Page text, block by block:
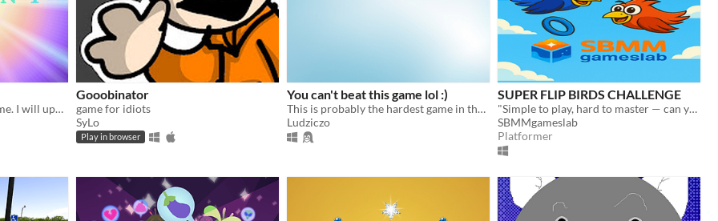
Early access of my RNG game. I will update it frequently.
Gooobinator
game for idiots
SyLo
Play in browser
You can't beat this game lol :)
This is probably the hardest game in the world!
Ludziczo
SUPER FLIP BIRDS CHALLENGE
"Simple to play, hard to master — can you beat the challenge?"
SBMMgameslab
Platformer